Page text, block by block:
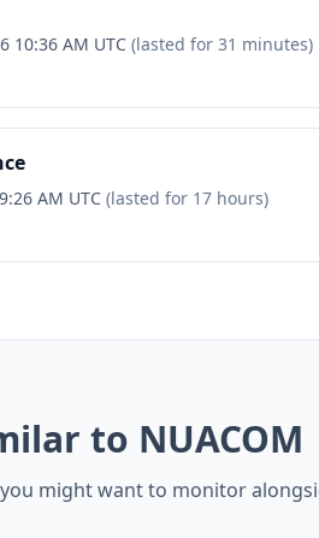
10:36 AM UTC (lasted for 31 minutes)
AM UTC (lasted for 17 hours)
to NUACOM
might want to monitor